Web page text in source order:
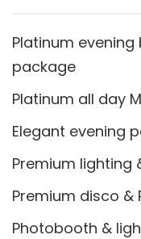
Platinum evening
package
Platinum all day
Elegant evening
Premium lighting
Premium disco
Photobooth &